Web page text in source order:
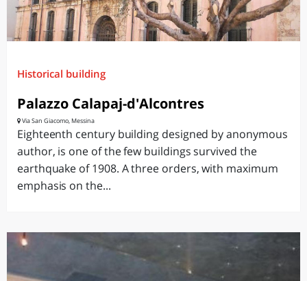
Historical building
Palazzo Calapaj-d'Alcontres
Via San Giacomo, Messina
Eighteenth century building designed by anonymous
author, is one of the few buildings survived the
earthquake of 1908. A three orders, with maximum
emphasis on the...